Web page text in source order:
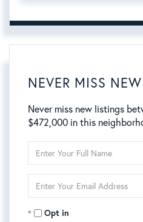
NEVER MISS
Never miss new listings
$472,000 in this
Full
Your
Opt in